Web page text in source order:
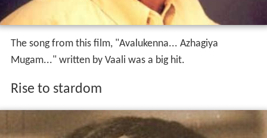
The song from this film, "Avalukenna... Azhagiya
Mugam..." written by Vaali was a big hit.
Rise to stardom